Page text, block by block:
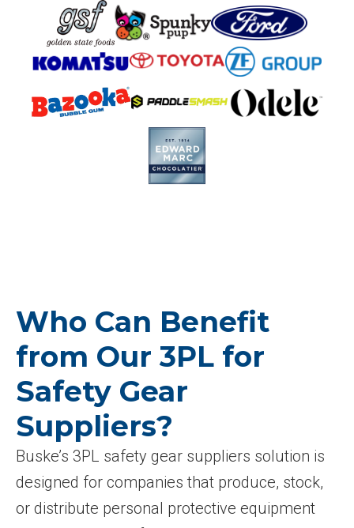
Who Can Benefit
from Our 3PL for
Safety Gear
Suppliers?
Buske’s 3PL safety gear suppliers solution is
designed for companies that produce, stock,
or distribute personal protective equipment